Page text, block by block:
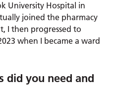
University Hospital in
joined the pharmacy
I then progressed to
when I became a ward
did you need and